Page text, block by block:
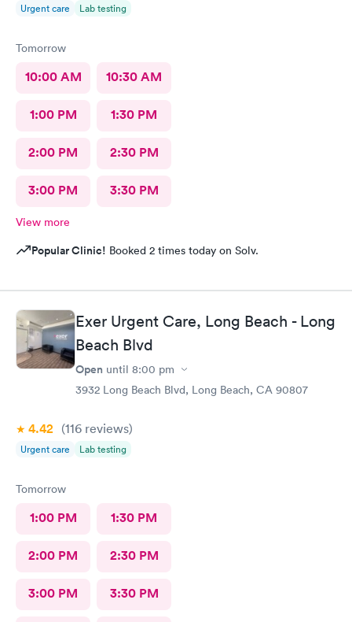
Urgent care Lab testing
Tomorrow
10:00 AM 10:30 AM
1:00 PM 1:30 PM
2:00 PM 2:30 PM
3:00 PM 3:30 PM
View more
Popular Clinic! Booked 2 times today on Solv.
Exer Urgent Care, Long Beach - Long
Beach Blvd
Open until 8:00 pm
3932 Long Beach Blvd, Long Beach, CA 90807
4.42 (116 reviews)
Urgent care Lab testing
Tomorrow
1:00 PM 1:30 PM
2:00 PM 2:30 PM
3:00 PM 3:30 PM